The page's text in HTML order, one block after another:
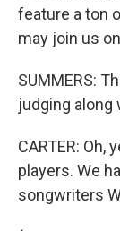
feature a ton
may join us
SUMMERS:
judging along
CARTER: Oh,
players. We
songwriters